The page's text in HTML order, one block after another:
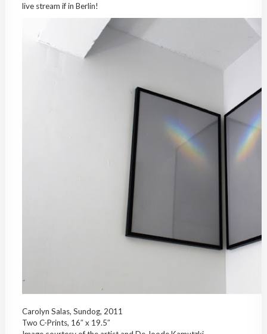
live stream if in Berlin!
Carolyn Salas, Sundog, 2011
Two C-Prints, 16″ x 19.5″